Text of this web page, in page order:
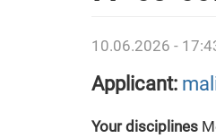
10.06.2026 -
Applicant:
Your disciplines